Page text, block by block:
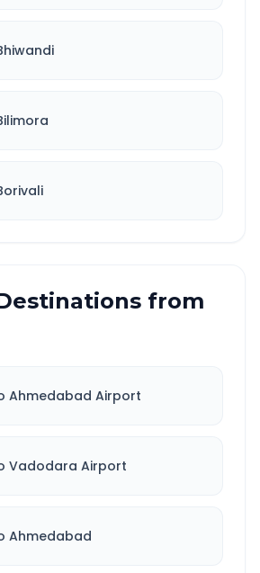
from
Ahmedabad Airport
Vadodara Airport
Ahmedabad